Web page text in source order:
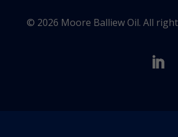
© 2026 Moore Balliew Oil. All